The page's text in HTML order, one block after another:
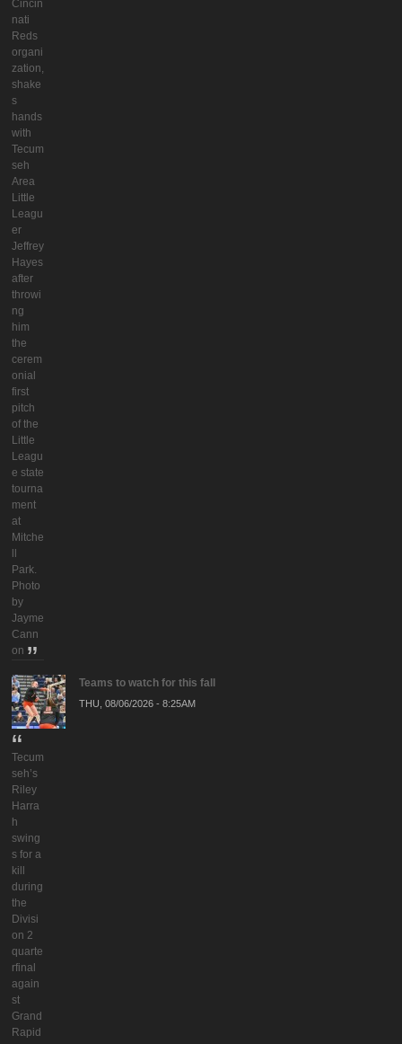
Cincin
nati
Reds
organi
zation,
shake
s
hands
with
Tecum
seh
Area
Little
Leagu
er
Jeffrey
Hayes
after
throwi
ng
him
the
cerem
onial
first
pitch
of the
Little
Leagu
e state
tourna
ment
at
Mitche
Park.
Photo
by
Jayme
Cann
on
Tecum
seh’s
Riley
Harra
h
swing
s for a
kill
during
the
Divisi
on 2
quarte
rfinal
again
st
Grand
Rapid
Teams to watch for this fall
THU, 08/06/2026 - 8:25AM